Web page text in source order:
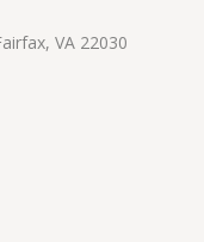
VA 22030